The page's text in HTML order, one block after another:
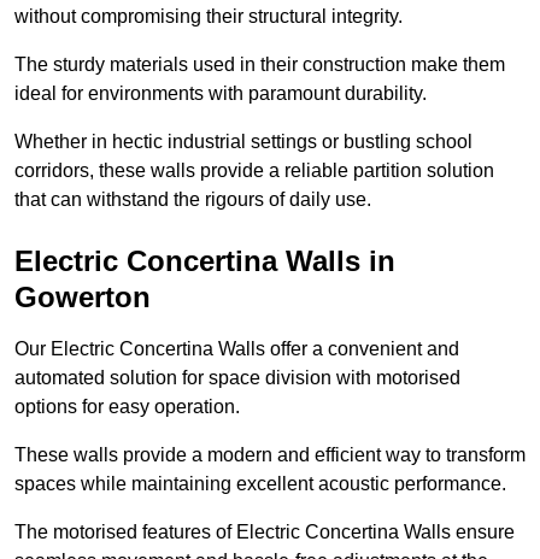
without compromising their structural integrity.
The sturdy materials used in their construction make them
ideal for environments with paramount durability.
Whether in hectic industrial settings or bustling school
corridors, these walls provide a reliable partition solution
that can withstand the rigours of daily use.
Electric Concertina Walls in
Gowerton
Our Electric Concertina Walls offer a convenient and
automated solution for space division with motorised
options for easy operation.
These walls provide a modern and efficient way to transform
spaces while maintaining excellent acoustic performance.
The motorised features of Electric Concertina Walls ensure